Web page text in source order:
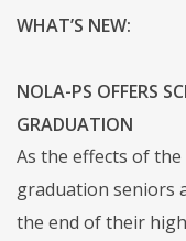
WHAT’S NEW:
NOLA-PS OFFERS
GRADUATION
As the effects of the
graduation seniors
the end of their